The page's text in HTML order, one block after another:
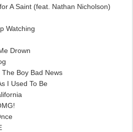
A Saint (feat. Nathan Nicholson)
Watching
Drown
Boy Bad News
I Used To Be